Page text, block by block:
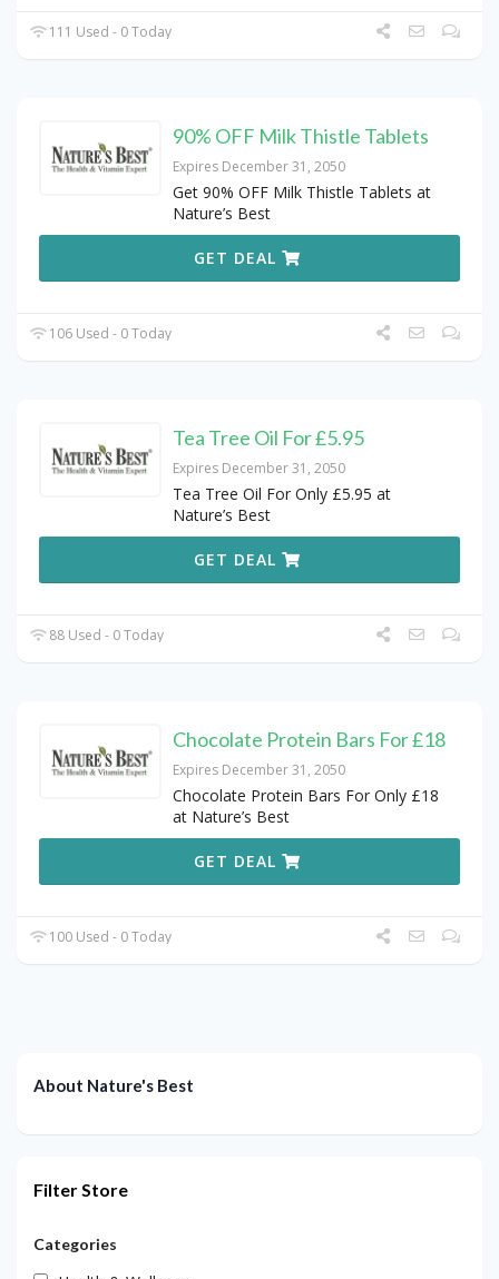
111 Used - 0 Today
90% OFF Milk Thistle Tablets
Expires December 31, 2050
Get 90% OFF Milk Thistle Tablets at
Nature’s Best
GET DEAL
106 Used - 0 Today
Tea Tree Oil For £5.95
Expires December 31, 2050
Tea Tree Oil For Only £5.95 at
Nature’s Best
GET DEAL
88 Used - 0 Today
Chocolate Protein Bars For £18
Expires December 31, 2050
Chocolate Protein Bars For Only £18
at Nature’s Best
GET DEAL
100 Used - 0 Today
About Nature's Best
Filter Store
Categories